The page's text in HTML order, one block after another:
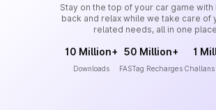
Stay on the top of your car game with
back and relax while we take care of
related needs, all in one
10 Million+
Downloads
50 Million+
FASTag Recharges
1
Challans